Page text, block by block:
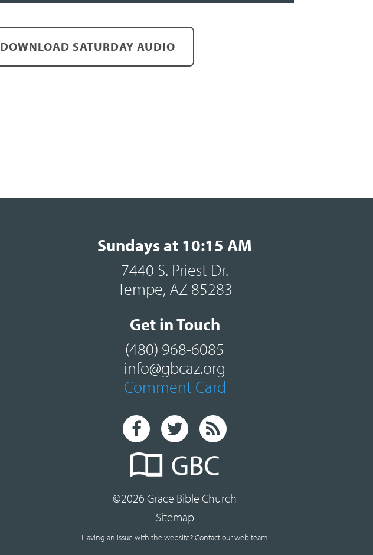
DOWNLOAD SATURDAY AUDIO
Sundays at 10:15 AM
7440 S. Priest Dr.
Tempe, AZ 85283
Get in Touch
(480) 968-6085
info@gbcaz.org
Comment Card
©2026 Grace Bible Church
Sitemap
Having an issue with the website?Contact our web team.